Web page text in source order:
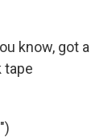
know, got a
tape